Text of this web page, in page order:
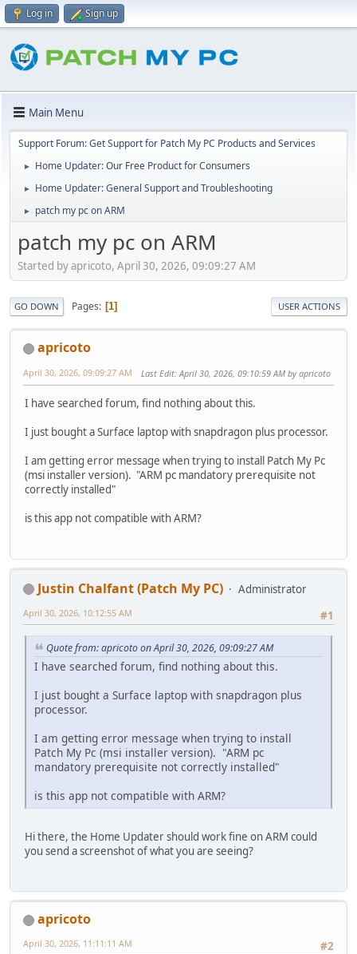
Log in Sign up
Main Menu
Support Forum: Get Support for Patch My PC Products and Services
► Home Updater: Our Free Product for Consumers
► Home Updater: General Support and Troubleshooting
► patch my pc on ARM
patch my pc on ARM
Started by apricoto, April 30, 2026, 09:09:27 AM
GO DOWN Pages 1 USER ACTIONS
apricoto
April 30, 2026, 09:09:27 AM Last Edit: April 30, 2026, 09:10:59 AM by apricoto
I have searched forum, find nothing about this.
I just bought a Surface laptop with snapdragon plus processor.
I am getting error message when trying to install Patch My Pc
(msi installer version). "ARM pc mandatory prerequisite not
correctly installed"
is this app not compatible with ARM?
Justin Chalfant (Patch My PC)
Administrator
#1
April 30, 2026, 10:12:55 AM
Quote from: apricoto on April 30, 2026, 09:09:27 AM
I have searched forum, find nothing about this.
I just bought a Surface laptop with snapdragon plus
processor.
I am getting error message when trying to install
Patch My Pc (msi installer version). "ARM pc
mandatory prerequisite not correctly installed"
is this app not compatible with ARM?
Hi there, the Home Updater should work fine on ARM could
you send a screenshot of what you are seeing?
apricoto
#2
April 30, 2026, 11:11:11 AM